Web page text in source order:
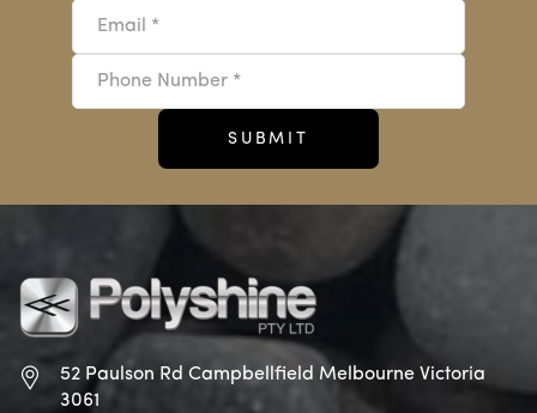
52 Paulson Rd Campbellfield Melbourne Victoria
3061